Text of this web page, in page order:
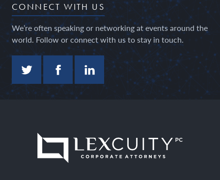
CONNECT WITH US
We’re often speaking or networking at events around the
world. Follow or connect with us to stay in touch.